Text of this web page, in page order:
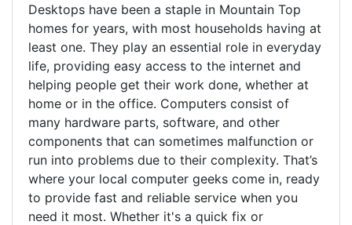
Desktops have been a staple in Mountain Top
homes for years, with most households having at
least one. They play an essential role in everyday
life, providing easy access to the internet and
helping people get their work done, whether at
home or in the office. Computers consist of
many hardware parts, software, and other
components that can sometimes malfunction or
run into problems due to their complexity. That’s
where your local computer geeks come in, ready
to provide fast and reliable service when you
need it most. Whether it's a quick fix or